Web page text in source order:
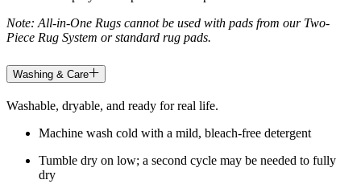
Note: All-in-One Rugs cannot be used with pads from our Two-
Piece Rug System or standard rug pads.
Washing & Care
Washable, dryable, and ready for real life.
Machine wash cold with a mild, bleach-free detergent
Tumble dry on low; a second cycle may be needed to fully
dry